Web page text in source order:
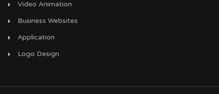
Video Animation
Business Websites
Application
Logo Design